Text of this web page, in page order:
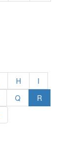
H
I
Q
R